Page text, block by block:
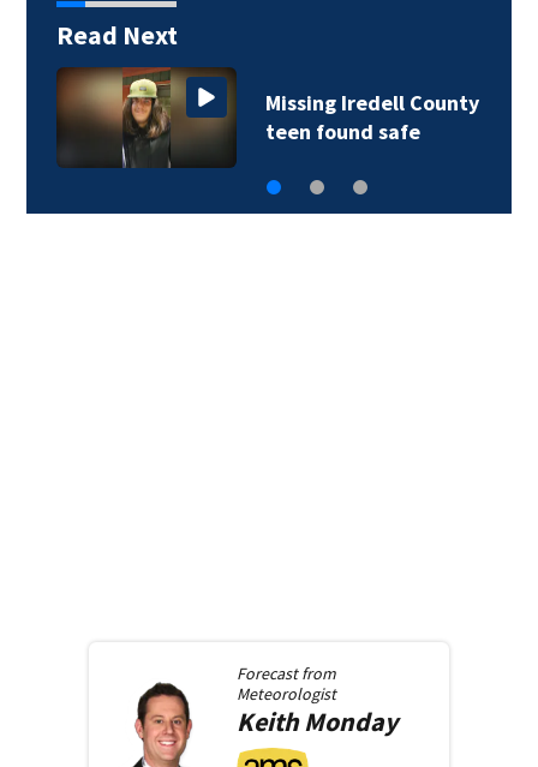
Read Next
Missing Iredell County
teen found safe
Forecast from
Meteorologist
KeithMonday